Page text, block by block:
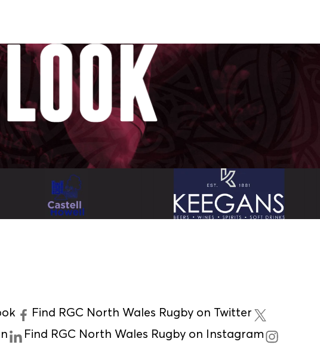
Find RGC North Wales Rugby on Twitter
Find RGC North Wales Rugby on Instagram